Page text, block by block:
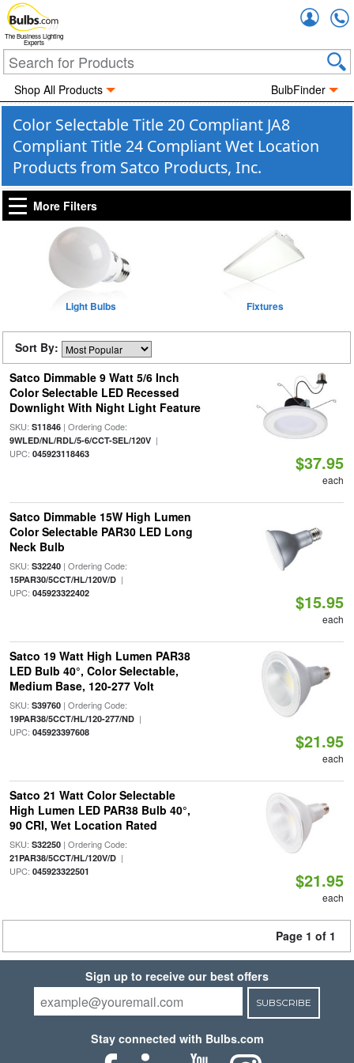
The Business Lighting
Experts
Shop All Products BulbFinder
Color Selectable Title 20 Compliant JA8
Compliant Title 24 Compliant Wet Location
Products from Satco Products, Inc.
More Filters
Light Bulbs Fixtures
Sort By:
Satco Dimmable 9 Watt 5/6 Inch
Color Selectable LED Recessed
Downlight With Night Light Feature
SKU: S11846| Ordering Code:
9WLED/NL/RDL/5-6/CCT-SEL/120V|
UPC: 045923118463 $37.95
each
Satco Dimmable 15W High Lumen
Color Selectable PAR30 LED Long
Neck Bulb
SKU: S32240| Ordering Code:
15PAR30/5CCT/HL/120V/D|
UPC: 045923322402 $15.95
each
Satco 19 Watt High Lumen PAR38
LED Bulb 40°, Color Selectable,
Medium Base, 120-277 Volt
SKU: S39760| Ordering Code:
19PAR38/5CCT/HL/120-277/ND|
UPC: 045923397608 $21.95
each
Satco 21 Watt Color Selectable
High Lumen LED PAR38 Bulb 40°,
90 CRI, Wet Location Rated
SKU: S32250| Ordering Code:
21PAR38/5CCT/HL/120V/D|
UPC: 045923322501 $21.95
each
Page 1 of 1
Sign up to receive our best offers
SUBSCRIBE
Stay connected with Bulbs.com